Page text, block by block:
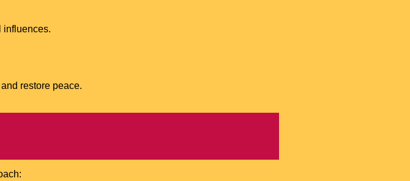
influences.
restore peace.